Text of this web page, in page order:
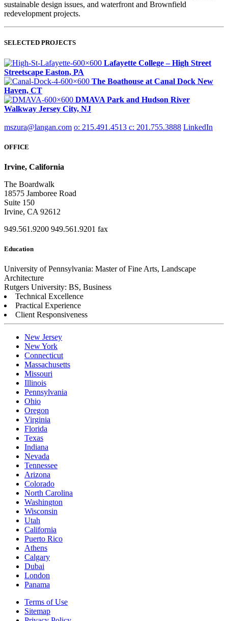
sustainable design issues, and waterfront and Brownfield
redevelopment projects.
SELECTED PROJECTS
Lafayette College – High Street
Streetscape Easton, PA
The Boathouse at Canal Dock New
Haven, CT
DMAVA Park and Hudson River
Walkway Jersey City, NJ
mszura@langan.com o: 215.491.4513 c: 201.755.3888 LinkedIn
OFFICE
Irvine, California
The Boardwalk
18575 Jamboree Road
Suite 150
Irvine, CA 92612
949.561.9200 949.561.9201 fax
Education
University of Pennsylvania: Master of Fine Arts, Landscape
Architecture
Rutgers University: BS, Business
Technical Excellence
Practical Experience
Client Responsiveness
New Jersey
New York
Connecticut
Massachusetts
Missouri
Illinois
Pennsylvania
Ohio
Oregon
Virginia
Florida
Texas
Indiana
Nevada
Tennessee
Arizona
Colorado
North Carolina
Washington
Wisconsin
Utah
California
Puerto Rico
Athens
Calgary
Dubai
London
Panama
Terms of Use
Sitemap